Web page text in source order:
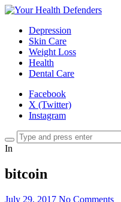
Depression
Skin Care
Weight Loss
Health
Dental Care
Facebook
X (Twitter)
Instagram
In
bitcoin
July 29, 2017 No Comments